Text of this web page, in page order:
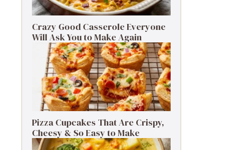
Crazy Good Casserole Everyone
Will Ask You to Make Again
Pizza Cupcakes That Are Crispy,
Cheesy & So Easy to Make